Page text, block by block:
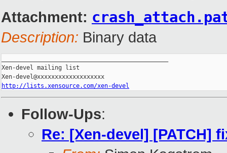
Attachment:
Description: Binary data
Xen-devel mailing list
http://lists.xensource.com/xen-devel
Follow-Ups:
Re: [Xen-devel] [PATCH]